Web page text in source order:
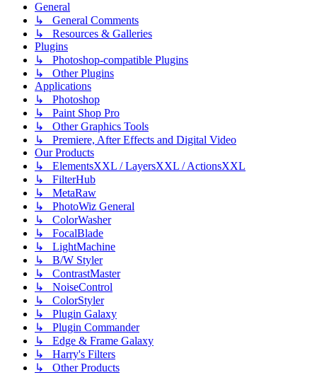
General
↳ General Comments
↳ Resources & Galleries
Plugins
↳ Photoshop-compatible Plugins
↳ Other Plugins
Applications
↳ Photoshop
↳ Paint Shop Pro
↳ Other Graphics Tools
↳ Premiere, After Effects and Digital Video
Our Products
↳ ElementsXXL / LayersXXL / ActionsXXL
↳ FilterHub
↳ MetaRaw
↳ PhotoWiz General
↳ ColorWasher
↳ FocalBlade
↳ LightMachine
↳ B/W Styler
↳ ContrastMaster
↳ NoiseControl
↳ ColorStyler
↳ Plugin Galaxy
↳ Plugin Commander
↳ Edge & Frame Galaxy
↳ Harry's Filters
↳ Other Products